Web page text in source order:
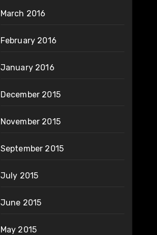
March 2016
February 2016
January 2016
December 2015
November 2015
September 2015
July 2015
June 2015
May 2015